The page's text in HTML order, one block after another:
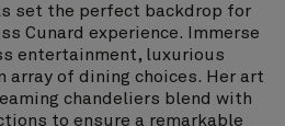
set the perfect backdrop for
Cunard experience. Immerse
entertainment, luxurious
array of dining choices. Her art
chandeliers blend with
to ensure a remarkable